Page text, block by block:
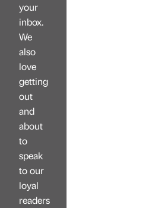
your
inbox.
We
also
love
getting
out
and
about
to
speak
to our
loyal
readers